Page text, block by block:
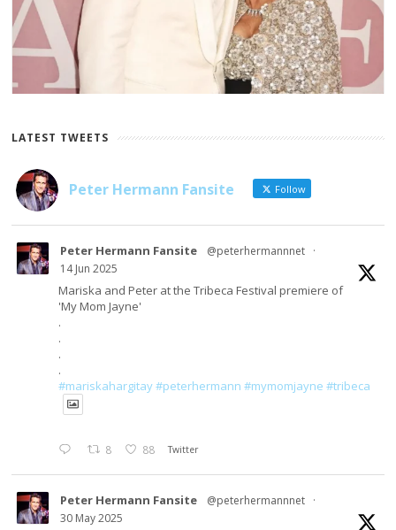
LATEST TWEETS
Peter Hermann Fansite Follow
Peter Hermann Fansite @peterhermannnet ·
14 Jun 2025
Mariska and Peter at the Tribeca Festival premiere of
'My Mom Jayne'
.
.
.
.
#mariskahargitay#peterhermann #mymomjayne #tribeca
8 88 Twitter
Peter Hermann Fansite @peterhermannnet ·
30 May 2025